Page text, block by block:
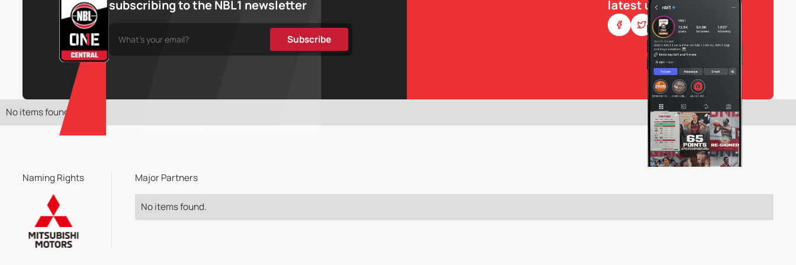
subscribing to the NBL1 newsletter
latest updates
No items found.
Naming Rights Major Partners
No items found.